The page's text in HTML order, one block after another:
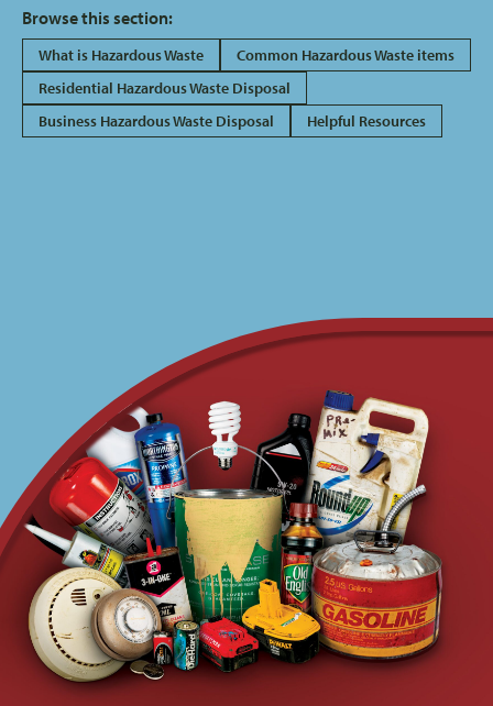
Browse this section:
What is Hazardous Waste
Common Hazardous Waste items
Residential Hazardous Waste Disposal
Business Hazardous Waste Disposal
Helpful Resources